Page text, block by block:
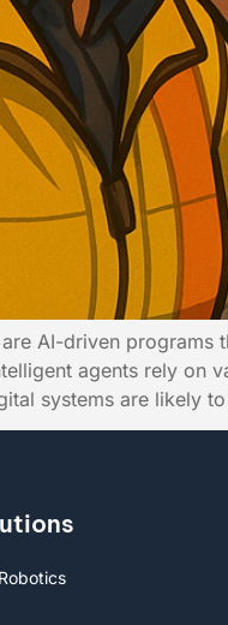
AI-driven
agents rely on
systems are likely